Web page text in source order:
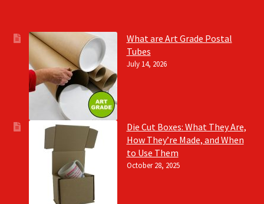
What are Art Grade Postal
Tubes
July 14, 2026
Die Cut Boxes: What They Are,
How They’re Made, and When
to Use Them
October 28, 2025